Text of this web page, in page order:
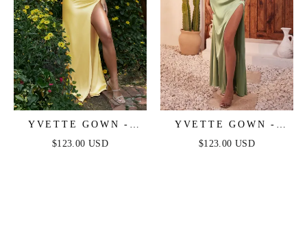
YVETTE GOWN -
LIGHT YELLOW -
$123.00 USD
YVETTE GOWN -
SAGE - CORSET
$123.00 USD